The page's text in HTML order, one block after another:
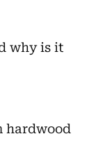
why is it
hardwood